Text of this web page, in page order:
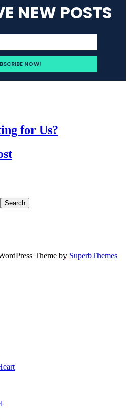
NEW POSTS
for Us?
Search
Theme by SuperbThemes